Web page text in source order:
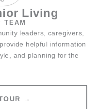
Living
TEAM
leaders, caregivers,
helpful information
and planning for the
→